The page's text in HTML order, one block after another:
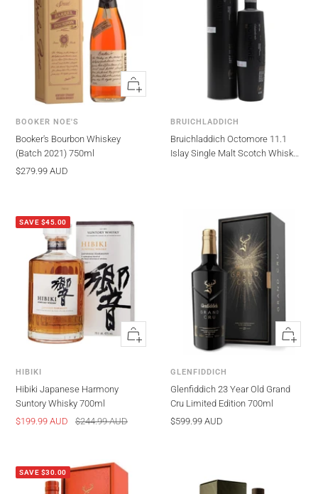
Quick
view
BOOKER NOE'S
Booker's Bourbon Whiskey
(Batch 2021) 750ml
Sale
$279.99 AUD
BRUICHLADDICH
Bruichladdich Octomore 11.1
Islay Single Malt Scotch Whisky
SAVE $45.00
Quick
view
HIBIKI
Hibiki Japanese Harmony
Suntory Whisky 700ml
Sale
$199.99 AUD
Regular
$244.99 AUD
Quick
view
GLENFIDDICH
Glenfiddich 23 Year Old Grand
Cru Limited Edition 700ml
Sale
$599.99 AUD
SAVE $30.00